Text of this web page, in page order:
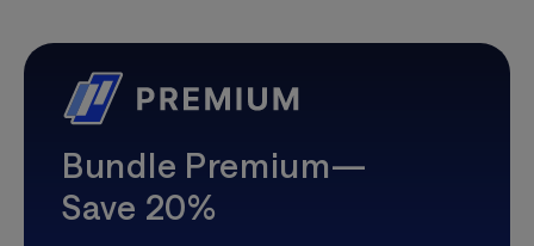
Bundle Premium—
Save 20%